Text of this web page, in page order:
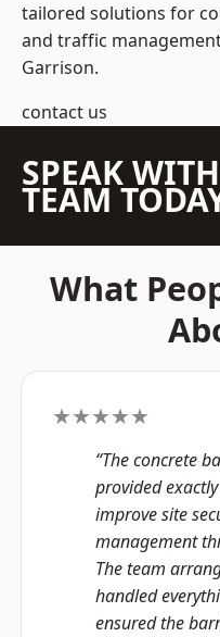
tailored solutions for
and traffic
Garrison.
contact us
SPEAK
TEAM
What
★★★★★
“The concrete
provided
improve site
management
The team
handled
ensured the